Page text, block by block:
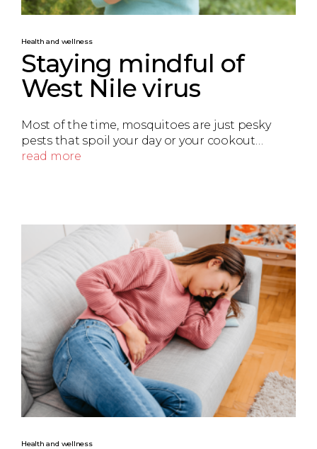
Health and wellness
Staying mindful of
West Nile virus
Most of the time, mosquitoes are just pesky
pests that spoil your day or your cookout…
read more
Health and wellness